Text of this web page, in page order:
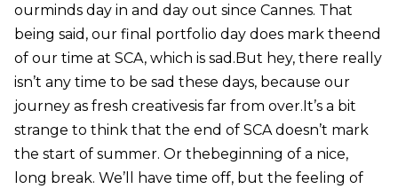
ourminds day in and day out since Cannes. That
being said, our final portfolio day does mark theend
of our time at SCA, which is sad.But hey, there really
isn’t any time to be sad these days, because our
journey as fresh creativesis far from over.It’s a bit
strange to think that the end of SCA doesn’t mark
the start of summer. Or thebeginning of a nice,
long break. We’ll have time off, but the feeling of